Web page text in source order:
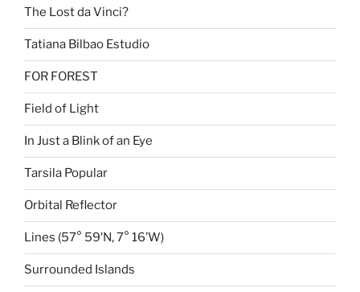
The Lost da Vinci?
Tatiana Bilbao Estudio
FOR FOREST
Field of Light
In Just a Blink of an Eye
Tarsila Popular
Orbital Reflector
Lines (57° 59′N, 7° 16’W)
Surrounded Islands